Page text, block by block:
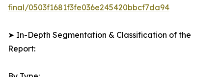
final/0503f1681f3fe036e245420bbcf7da94
➤ In-Depth Segmentation & Classification of the
Report: